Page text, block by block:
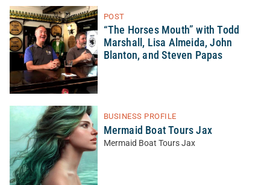
POST
“The Horses Mouth” with Todd
Marshall, Lisa Almeida, John
Blanton, and Steven Papas
BUSINESS PROFILE
Mermaid Boat Tours Jax
Mermaid Boat Tours Jax